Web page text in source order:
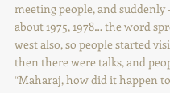
meeting people, and suddenly
about 1975, 1978… the word
west also, so people started
then there were talks, and
“Maharaj, how did it happen